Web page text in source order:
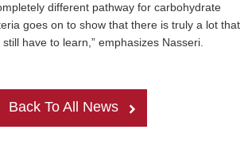
different pathway for carbohydrate
goes on to show that there is truly a lot that
still have to learn,” emphasizes Nasseri.
Back To All News